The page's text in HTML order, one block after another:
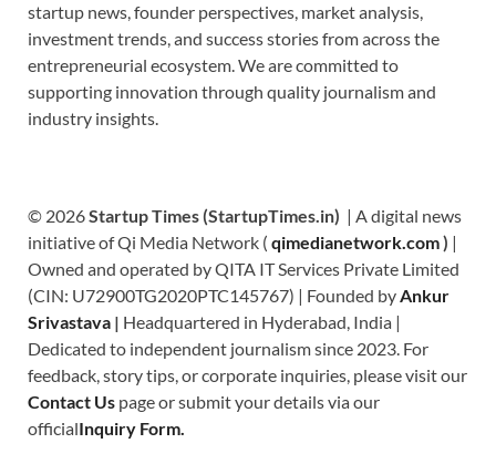
startup news, founder perspectives, market analysis,
investment trends, and success stories from across the
entrepreneurial ecosystem. We are committed to
supporting innovation through quality journalism and
industry insights.
© 2026Startup Times (StartupTimes.in) | A digital news
initiative of Qi Media Network ( qimedianetwork.com) |
Owned and operated by QITA IT Services Private Limited
(CIN: U72900TG2020PTC145767) | Founded byAnkur
Srivastava | Headquartered in Hyderabad, India |
Dedicated to independent journalism since 2023. For
feedback, story tips, or corporate inquiries, please visit our
Contact Us page or submit your details via our
officialInquiry Form.